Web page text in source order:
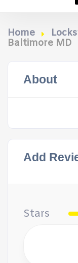
Home
Baltimore MD
About
Add
Stars